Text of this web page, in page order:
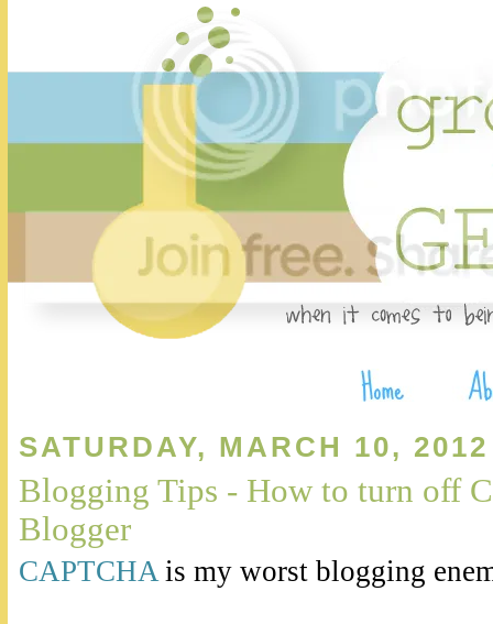
SATURDAY, MARCH 10, 2012
Blogging Tips - How to turn off
Blogger
CAPTCHAis my worst blogging